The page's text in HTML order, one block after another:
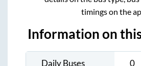
timings on the
Information on
Daily Buses 0